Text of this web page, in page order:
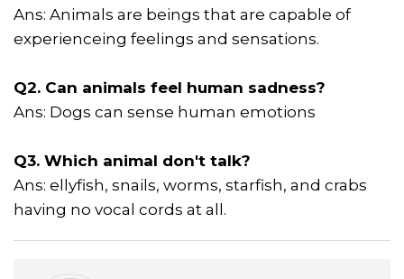
Ans: Animals are beings that are capable of
experienceing feelings and sensations.
Q2. Can animals feel human sadness?
Ans: Dogs can sense human emotions
Q3. Which animal don't talk?
Ans: ellyfish, snails, worms, starfish, and crabs
having no vocal cords at all.